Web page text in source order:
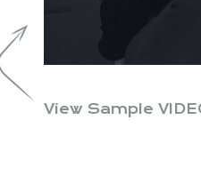
View Sample